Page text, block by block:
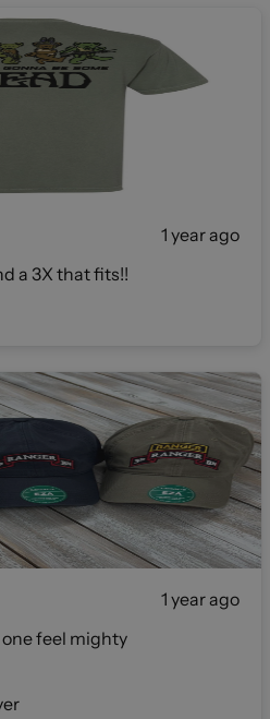
1 year ago
a 3X that fits!!
1 year ago
feel mighty